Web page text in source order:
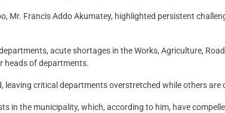
Mr. Francis Addo Akumatey, highlighted persistent
acute shortages in the Works, Agriculture,
heads of departments.
critical departments overstretched while others are
in the municipality, which, according to him, have